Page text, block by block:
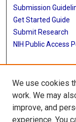
Submission
Get Started Guide
Submit Research
NIH Public Access
More Info
UTHealth Houston
Library
We use cookies
work. We may
improve, and
experience. You